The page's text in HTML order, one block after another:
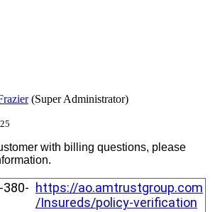
(Super Administrator)
with billing questions, please
.
-380- https://ao.amtrustgroup.com
/Insureds/policy-verification